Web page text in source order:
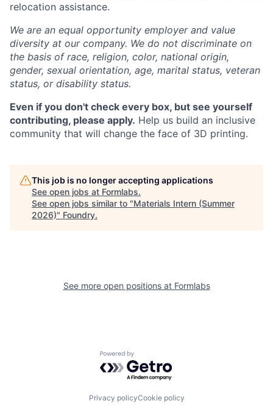
relocation assistance.
We are an equal opportunity employer and value
diversity at our company. We do not discriminate on
the basis of race, religion, color, national origin,
gender, sexual orientation, age, marital status, veteran
status, or disability status.
Even if you don't check every box, but see yourself
contributing, please apply. Help us build an inclusive
community that will change the face of 3D printing.
This job is no longer accepting applications
See open jobs at Formlabs.
See open jobs similar to "Materials Intern (Summer
2026)" Foundry.
See more open positions at Formlabs
Powered by Getro.com
Privacy policyCookie policy